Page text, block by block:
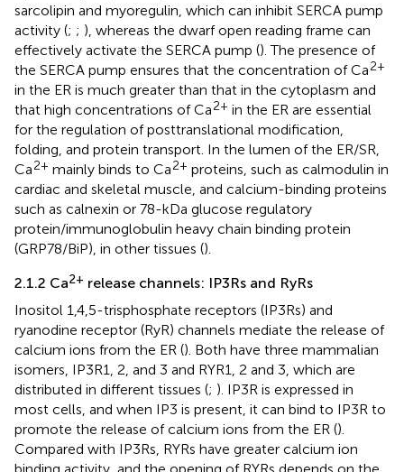
sarcolipin and myoregulin, which can inhibit SERCA pump
activity (; ; ), whereas the dwarf open reading frame can
effectively activate the SERCA pump (). The presence of
the SERCA pump ensures that the concentration of Ca2+
in the ER is much greater than that in the cytoplasm and
that high concentrations of Ca2+ in the ER are essential
for the regulation of posttranslational modification,
folding, and protein transport. In the lumen of the ER/SR,
Ca2+ mainly binds to Ca2+ proteins, such as calmodulin in
cardiac and skeletal muscle, and calcium-binding proteins
such as calnexin or 78-kDa glucose regulatory
protein/immunoglobulin heavy chain binding protein
(GRP78/BiP), in other tissues ().
2.1.2 Ca2+ release channels: IP3Rs and RyRs
Inositol 1,4,5-trisphosphate receptors (IP3Rs) and
ryanodine receptor (RyR) channels mediate the release of
calcium ions from the ER (). Both have three mammalian
isomers, IP3R1, 2, and 3 and RYR1, 2 and 3, which are
distributed in different tissues (; ). IP3R is expressed in
most cells, and when IP3 is present, it can bind to IP3R to
promote the release of calcium ions from the ER ().
Compared with IP3Rs, RYRs have greater calcium ion
binding activity, and the opening of RYRs depends on the